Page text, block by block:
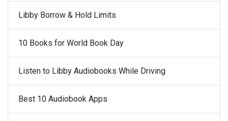
Libby Borrow & Hold Limits
10 Books for World Book Day
Listen to Libby Audiobooks While Driving
Best 10 Audiobook Apps